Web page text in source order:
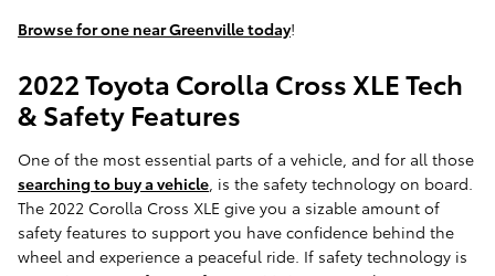
Browse for one near Greenville today!
2022 Toyota Corolla Cross XLE Tech
& Safety Features
One of the most essential parts of a vehicle, and for all those
searching to buy a vehicle, is the safety technology on board.
The 2022 Corolla Cross XLE give you a sizable amount of
safety features to support you have confidence behind the
wheel and experience a peaceful ride. If safety technology is